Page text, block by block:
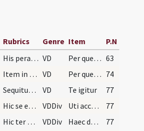
Rubrics Genre Item
P.N
His peractis et dicto secreto et suo Per Dominum… VD Per quem maiestatem 63
Item in diebus festis et trium lectionum et feria… VD Per quem maiestatem 74
Sequitur Canon. Dicto Sanctus sacerdos cum devoti… VD Te igitur
77
Hic se erigat. VDDiv Uti accepta habeas
77
Hic ter ponat signum crucis similiter super panem… VDDiv Haec dona haec munera
77